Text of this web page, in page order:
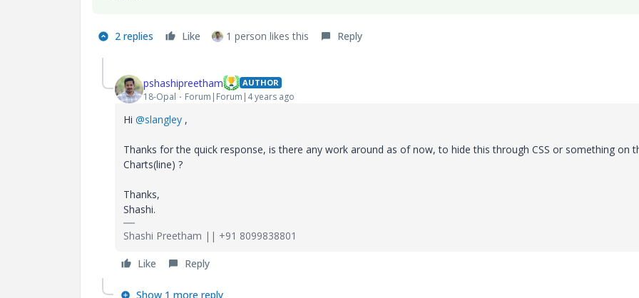
2 replies Like 1 person likes this Reply
pshashipreetham AUTHOR
18-Opal Forum|Forum|4 years ago
Hi @slangley ,
Thanks for the quick response, is there any work around as of now, to hide this through CSS or something on
Charts(line) ?
Thanks,
Shashi.
Shashi Preetham || +91 8099838801
Like Reply
Show 1 more reply